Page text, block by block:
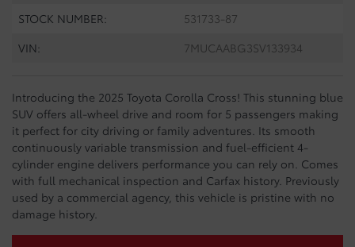
STOCK NUMBER:
531733-87
VIN:
7MUCAABG3SV133934
Introducing the 2025 Toyota Corolla Cross! This stunning blue
SUV offers all-wheel drive and room for 5 passengers making
it perfect for city driving or family adventures. Its smooth
continuously variable transmission and fuel-efficient 4-
cylinder engine delivers performance you can rely on. Comes
with full mechanical inspection and Carfax history. Previously
used by a commercial agency, this vehicle is pristine with no
damage history.